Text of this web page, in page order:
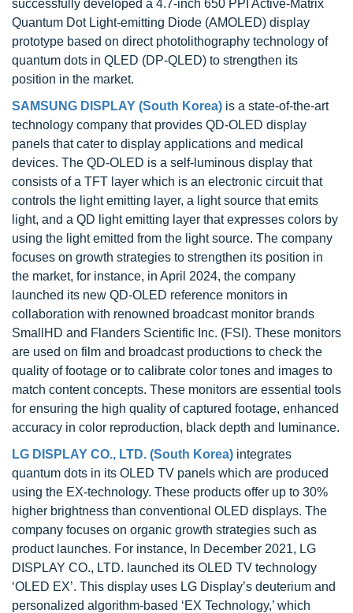
successfully developed a 4.7-inch 650 PPI Active-Matrix
Quantum Dot Light-emitting Diode (AMOLED) display
prototype based on direct photolithography technology of
quantum dots in QLED (DP-QLED) to strengthen its
position in the market.
SAMSUNG DISPLAY (South Korea) is a state-of-the-art
technology company that provides QD-OLED display
panels that cater to display applications and medical
devices. The QD-OLED is a self-luminous display that
consists of a TFT layer which is an electronic circuit that
controls the light emitting layer, a light source that emits
light, and a QD light emitting layer that expresses colors by
using the light emitted from the light source. The company
focuses on growth strategies to strengthen its position in
the market, for instance, in April 2024, the company
launched its new QD-OLED reference monitors in
collaboration with renowned broadcast monitor brands
SmallHD and Flanders Scientific Inc. (FSI). These monitors
are used on film and broadcast productions to check the
quality of footage or to calibrate color tones and images to
match content concepts. These monitors are essential tools
for ensuring the high quality of captured footage, enhanced
accuracy in color reproduction, black depth and luminance.
LG DISPLAY CO., LTD. (South Korea) integrates
quantum dots in its OLED TV panels which are produced
using the EX-technology. These products offer up to 30%
higher brightness than conventional OLED displays. The
company focuses on organic growth strategies such as
product launches. For instance, In December 2021, LG
DISPLAY CO., LTD. launched its OLED TV technology
‘OLED EX’. This display uses LG Display’s deuterium and
personalized algorithm-based ‘EX Technology,’ which